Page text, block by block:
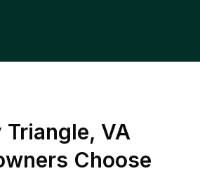
Triangle, VA
Choose